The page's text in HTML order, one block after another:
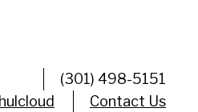
(301) 498-5151
Contact Us